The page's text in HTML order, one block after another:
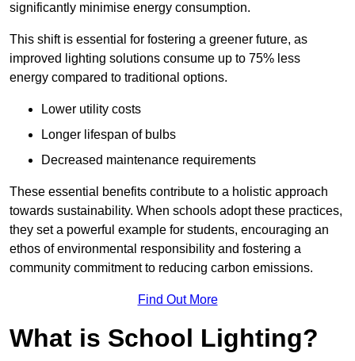
significantly minimise energy consumption.
This shift is essential for fostering a greener future, as
improved lighting solutions consume up to 75% less
energy compared to traditional options.
Lower utility costs
Longer lifespan of bulbs
Decreased maintenance requirements
These essential benefits contribute to a holistic approach
towards sustainability. When schools adopt these practices,
they set a powerful example for students, encouraging an
ethos of environmental responsibility and fostering a
community commitment to reducing carbon emissions.
Find Out More
What is School Lighting?